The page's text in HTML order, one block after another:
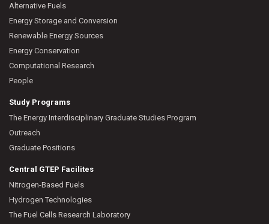
Alternative Fuels
Energy Storage and Conversion
Renewable Energy Sources
Energy Conservation
Computational Research
People
Study Programs
The Energy Interdisciplinary Graduate Studies Program
Outreach
Graduate Positions
Central GTEP Facilites
Nitrogen-Based Fuels
Hydrogen Technologies
The Fuel Cells Research Laboratory